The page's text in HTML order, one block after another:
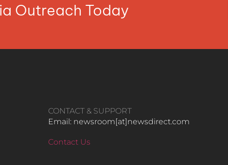
Outreach Today
CONTACT & SUPPORT
Email: newsroom[at]newsdirect.com
Contact Us